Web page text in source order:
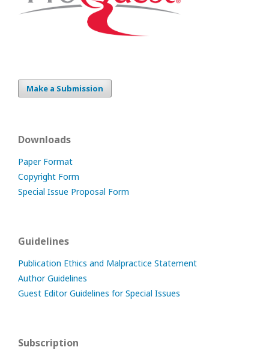
Make a Submission
Downloads
Paper Format
Copyright Form
Special Issue Proposal Form
Guidelines
Publication Ethics and Malpractice Statement
Author Guidelines
Guest Editor Guidelines for Special Issues
Subscription